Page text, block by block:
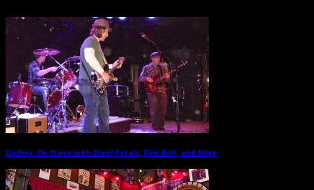
Gallery: On Stage with Steel Petals, Elim Bolt, and More